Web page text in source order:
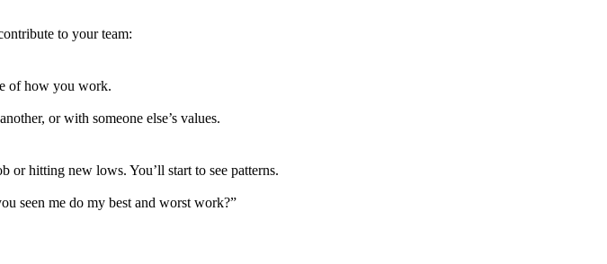
to your team:
of how you work.
or with someone else’s values.
or hitting new lows. You’ll start to see patterns.
seen me do my best and worst work?”